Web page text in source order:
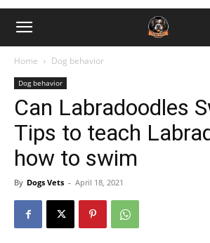
Home Dog behavior
Dog behavior
Can Labradoodles
Tips to teach
how to swim
By Dogs Vets - April 18, 2021